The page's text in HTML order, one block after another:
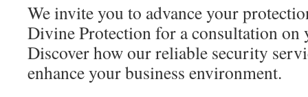
We invite you to advance your
Divine Protection for a consultation on
Discover how our reliable security
enhance your business environment.